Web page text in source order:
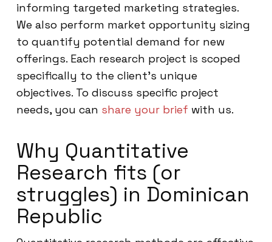
informing targeted marketing strategies.
We also perform market opportunity sizing
to quantify potential demand for new
offerings. Each research project is scoped
specifically to the client’s unique
objectives. To discuss specific project
needs, you can share your brief with us.
Why Quantitative
Research fits (or
struggles) in Dominican
Republic